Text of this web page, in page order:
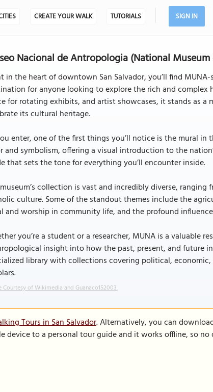
CREATE YOUR WALK TUTORIALS SIGN IN
Nacional de Antropologia (National
in the heart of downtown San Salvador, you’ll find
for anyone looking to explore the rich and
for rotating exhibits, and artist showcases, it stands as
its cultural heritage.
enter, one of the first things you’ll notice is the mural
and symbolism, offering a visual introduction to the
that sets the tone for everything you’ll encounter inside.
collection is vast and incredibly diverse,
culture. Some of the standout themes include the
and worship in community life, and the profound
you’re a student or a researcher, MUNA is a valuable
insight into how the past, present, and future
library with collections covering political,
Courtesy of Wikimedia and Guanaco152003.
Tours in San Salvador. Alternatively, you can
device to a personal tour guide and it works offline, so